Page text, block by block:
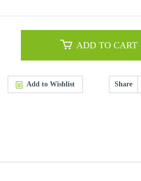
ADD TO CART
Add to Wishlist Share